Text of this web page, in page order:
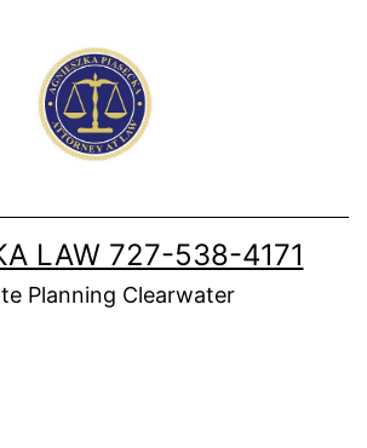
LAW 727-538-4171
Planning Clearwater